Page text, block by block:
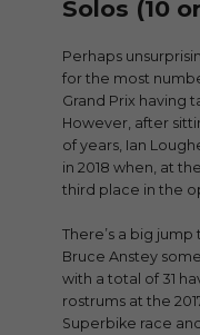
Solos (10
Perhaps
for the most
Grand Prix having
However, after
of years, Ian
in 2018 when, at
third place in the
There’s a big
Bruce Anstey
with a total of 31
rostrums at the
Superbike race